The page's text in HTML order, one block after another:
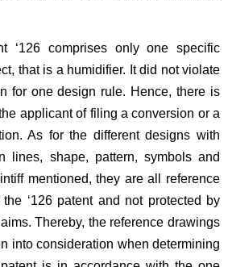
‘126 comprises only one specific
that is a humidifier. It did not violate
for one design rule. Hence, there is
applicant of filing a conversion or a
As for the different designs with
lines, shape, pattern, symbols and
mentioned, they are all reference
‘126 patent and not protected by
Thereby, the reference drawings
into consideration when determining